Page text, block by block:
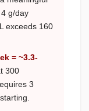
g/day
exceeds 160
= ~3.3-
300
3